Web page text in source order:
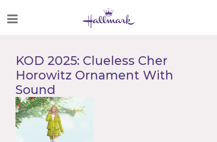
to
KOD 2025: Clueless Cher
Horowitz Ornament With
Sound